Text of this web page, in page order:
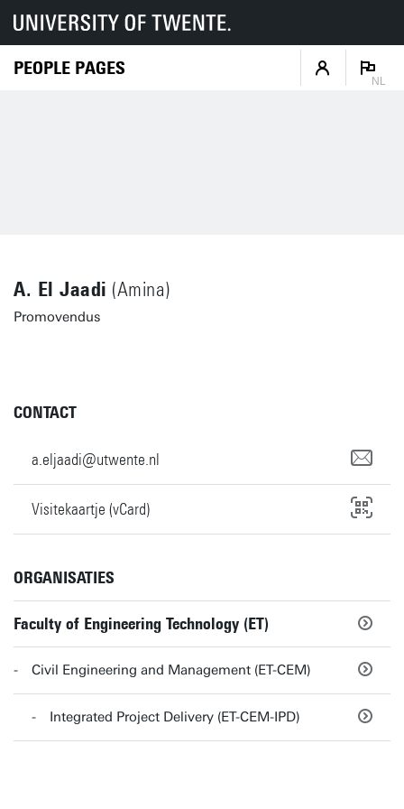
PEOPLE PAGES
NL
A. El Jaadi (Amina)
Promovendus
CONTACT
a.eljaadi@utwente.nl
Visitekaartje (vCard)
ORGANISATIES
Faculty of Engineering Technology (ET)
Civil Engineering and Management (ET-CEM)
Integrated Project Delivery (ET-CEM-IPD)